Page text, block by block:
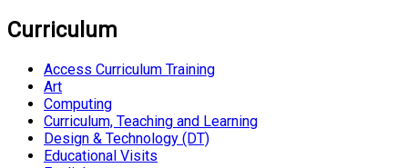
Curriculum
Access Curriculum Training
Art
Computing
Curriculum, Teaching and Learning
Design & Technology (DT)
Educational Visits